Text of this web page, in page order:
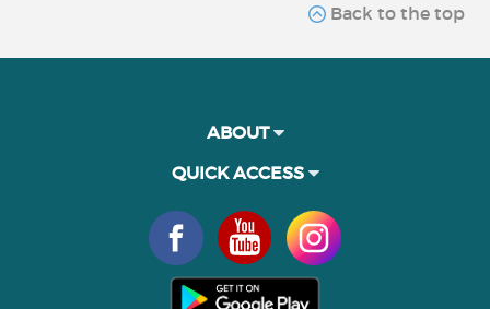
Back to the top
ABOUT
QUICK ACCESS